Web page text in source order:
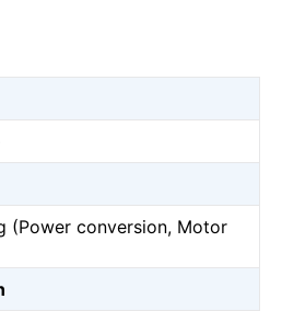
(Power conversion, Motor